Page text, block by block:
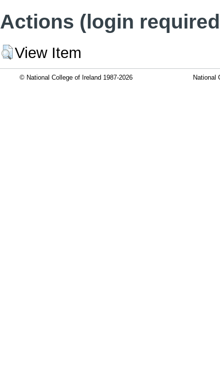
Actions (login
View Item
© National College of Ireland 1987-2026 National